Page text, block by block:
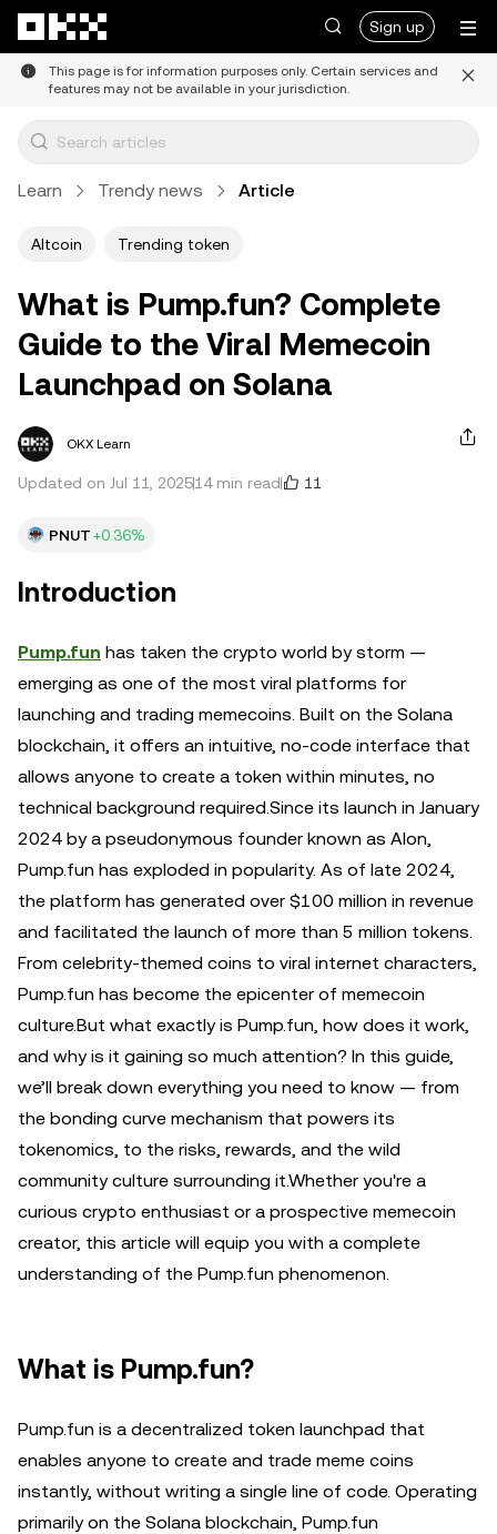
Sign up
This page is for information purposes only. Certain services and
features may not be available in your jurisdiction.
Learn Trendy news Article
Altcoin Trending token
What is Pump.fun? Complete
Guide to the Viral Memecoin
Launchpad on Solana
OKX Learn
Updated on Jul 11, 202514 min read 11
PNUT+0.36%
Introduction
Pump.fun has taken the crypto world by storm —
emerging as one of the most viral platforms for
launching and trading memecoins. Built on the Solana
blockchain, it offers an intuitive, no-code interface that
allows anyone to create a token within minutes, no
technical background required.Since its launch in January
2024 by a pseudonymous founder known as Alon,
Pump.fun has exploded in popularity. As of late 2024,
the platform has generated over $100 million in revenue
and facilitated the launch of more than 5 million tokens.
From celebrity-themed coins to viral internet characters,
Pump.fun has become the epicenter of memecoin
culture.But what exactly is Pump.fun, how does it work,
and why is it gaining so much attention? In this guide,
we’ll break down everything you need to know — from
the bonding curve mechanism that powers its
tokenomics, to the risks, rewards, and the wild
community culture surrounding it.Whether you're a
curious crypto enthusiast or a prospective memecoin
creator, this article will equip you with a complete
understanding of the Pump.fun phenomenon.
What is Pump.fun?
Pump.fun is a decentralized token launchpad that
enables anyone to create and trade meme coins
instantly, without writing a single line of code. Operating
primarily on the Solana blockchain, Pump.fun